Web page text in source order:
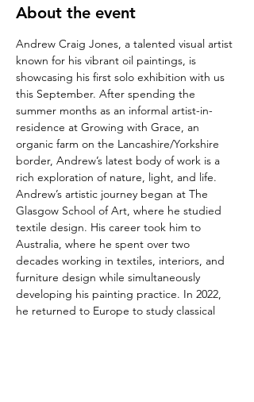
About the event
Andrew Craig Jones, a talented visual artist
known for his vibrant oil paintings, is
showcasing his first solo exhibition with us
this September. After spending the
summer months as an informal artist-in-
residence at Growing with Grace, an
organic farm on the Lancashire/Yorkshire
border, Andrew’s latest body of work is a
rich exploration of nature, light, and life.
Andrew’s artistic journey began at The
Glasgow School of Art, where he studied
textile design. His career took him to
Australia, where he spent over two
decades working in textiles, interiors, and
furniture design while simultaneously
developing his painting practice. In 2022,
he returned to Europe to study classical